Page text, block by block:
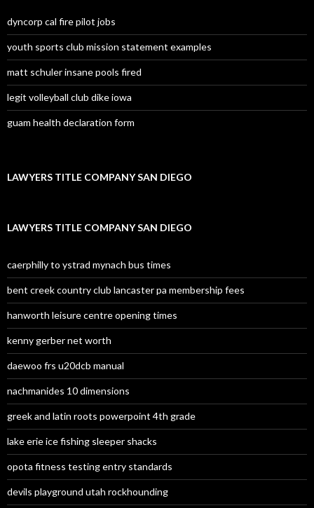
dyncorp cal fire pilot jobs
youth sports club mission statement examples
matt schuler insane pools fired
legit volleyball club dike iowa
guam health declaration form
LAWYERS TITLE COMPANY SAN DIEGO
LAWYERS TITLE COMPANY SAN DIEGO
caerphilly to ystrad mynach bus times
bent creek country club lancaster pa membership fees
hanworth leisure centre opening times
kenny gerber net worth
daewoo frs u20dcb manual
nachmanides 10 dimensions
greek and latin roots powerpoint 4th grade
lake erie ice fishing sleeper shacks
opota fitness testing entry standards
devils playground utah rockhounding